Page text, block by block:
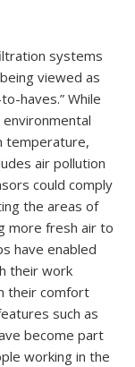
systems
viewed as
haves.” While
temperature,
air pollution
could comply
the areas of
more fresh air to
have enabled
their work
their comfort
such as
become part
working in the